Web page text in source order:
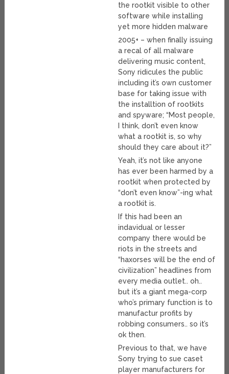
the rootkit visible to other
software while installing
yet more hidden malware
2005+ – when finally issuing
a recal of all malware
delivering music content,
Sony ridicules the public
including it’s own customer
base for taking issue with
the installtion of rootkits
and spyware; “Most people,
I think, don’t even know
what a rootkit is, so why
should they care about it?”
Yeah, it’s not like anyone
has ever been harmed by a
rootkit when protected by
“don’t even know”-ing what
a rootkit is.
If this had been an
indavidual or lesser
company there would be
riots in the streets and
“haxorses will be the end of
civilization” headlines from
every media outlet.. oh..
but it’s a giant mega-corp
who’s primary function is to
manufactur profits by
robbing consumers.. so it’s
ok then.
Previous to that, we have
Sony trying to sue caset
player manufacturers for